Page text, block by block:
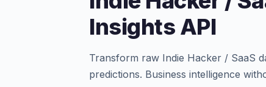
Insights API
Transform raw Indie Hacker / SaaS
predictions. Business intelligence